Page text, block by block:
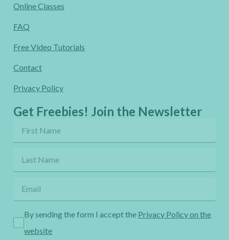
Online Classes
FAQ
Free Video Tutorials
Contact
Privacy Policy
Get Freebies! Join the Newsletter
By sending the form I accept the Privacy Policy on the
website